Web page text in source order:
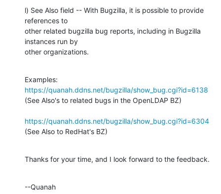
l) See Also field -- With Bugzilla, it is possible to provide
references to
other related bugzilla bug reports, including in Bugzilla
instances run by
other organizations.
https://quanah.ddns.net/bugzilla/show_bug.cgi?id=6138
(See Also's to related bugs in the OpenLDAP BZ)
https://quanah.ddns.net/bugzilla/show_bug.cgi?id=6304
(See Also to RedHat's BZ)
Thanks for your time, and I look forward to the feedback.
--Quanah